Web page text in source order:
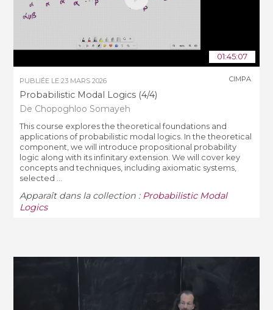
01:45:07
PUBLIÉE LE23 MARS 2026
Probabilistic Modal Logics (4/4)
De Chopoghloo Somayeh
CIMPA
This course explores the theoretical foundations and
applications of probabilistic modal logics. In the theoretical
component, we will introduce propositional probability
logic along with its infinitary extension. We will cover key
concepts and techniques, including axiomatic systems,
selected ...
Apparaît dans la collection : Probabilistic Modal
Logics